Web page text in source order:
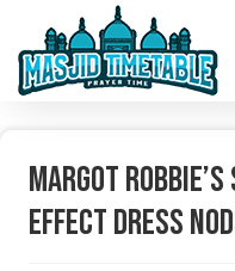
Margot
Effect Dress